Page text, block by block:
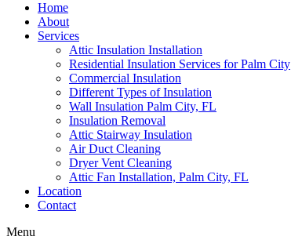
Home
About
Services
Attic Insulation Installation
Residential Insulation Services for Palm City
Commercial Insulation
Different Types of Insulation
Wall Insulation Palm City, FL
Insulation Removal
Attic Stairway Insulation
Air Duct Cleaning
Dryer Vent Cleaning
Attic Fan Installation, Palm City, FL
Location
Contact
Menu